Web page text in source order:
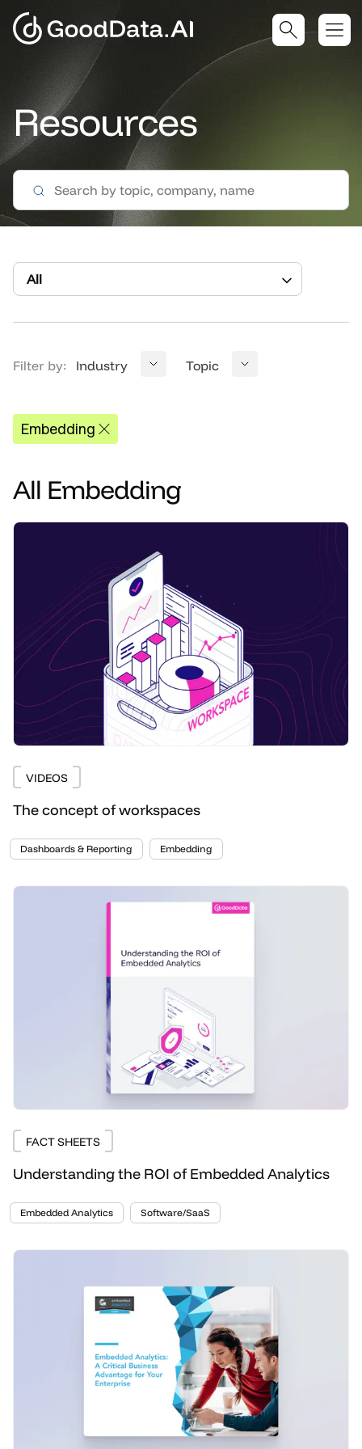
Resources
All
Filter by: Industry Topic
Embedding
All Embedding
VIDEOS
The concept of workspaces
Dashboards & Reporting Embedding
FACT SHEETS
Understanding the ROI of Embedded Analytics
Embedded Analytics Software/SaaS